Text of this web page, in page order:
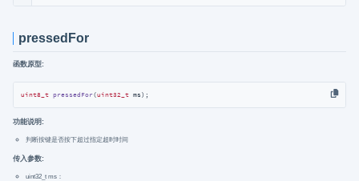
pressedFor
函数原型:
uint8_t pressedFor(uint32_t ms) ;
功能说明:
判断按键是否按下超过指定超时时间
传入参数:
uint32_t ms：